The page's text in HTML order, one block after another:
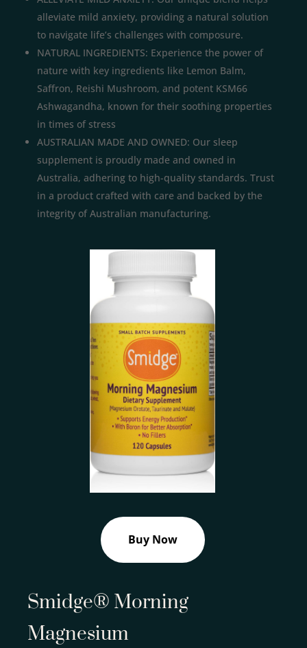
alleviate mild anxiety, providing a natural solution
to navigate life’s challenges with composure.
NATURAL INGREDIENTS: Experience the power of
nature with key ingredients like Lemon Balm,
Saffron, Reishi Mushroom, and potent KSM66
Ashwagandha, known for their soothing properties
in times of stress
AUSTRALIAN MADE AND OWNED: Our sleep
supplement is proudly made and owned in
Australia, adhering to high-quality standards. Trust
in a product crafted with care and backed by the
integrity of Australian manufacturing.
Buy Now
Smidge® Morning
Magnesium